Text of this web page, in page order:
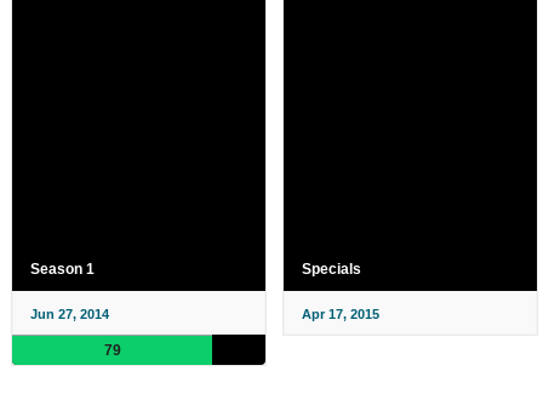
Season 1
Jun 27, 2014
79
Specials
Apr 17, 2015